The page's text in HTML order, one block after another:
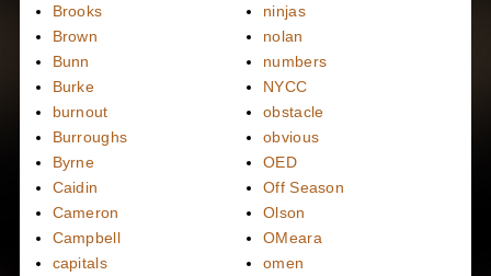
Brooks
Brown
Bunn
Burke
burnout
Burroughs
Byrne
Caidin
Cameron
Campbell
capitals
ninjas
nolan
numbers
NYCC
obstacle
obvious
OED
Off Season
Olson
OMeara
omen